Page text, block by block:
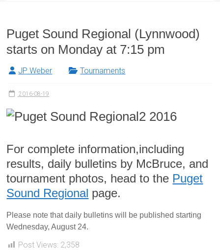
Puget Sound Regional (Lynnwood)
starts on Monday at 7:15 pm
JP Weber Tournaments
2016-08-19
For complete information,including
results, daily bulletins by McBruce, and
tournament photos, head to the Puget
Sound Regional page.
Please note that daily bulletins will be published starting
Wednesday, August 24.
Post Views: 2,358